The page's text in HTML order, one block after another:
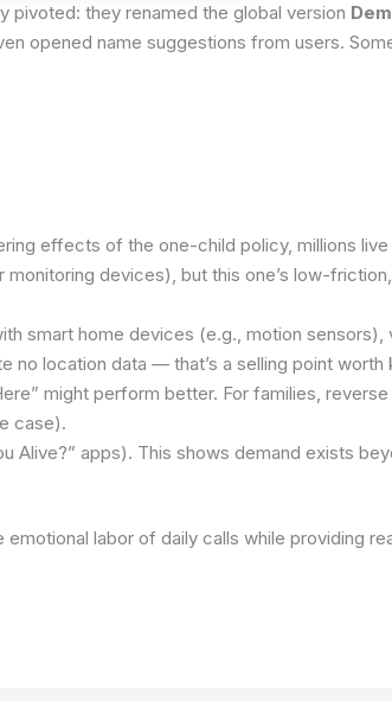
pivoted: they renamed the global version
opened name suggestions from users.
effects of the one-child policy, millions
devices), but this one’s low-
smart home devices (e.g., motion
location data — that’s a selling point worth
might perform better. For families,
case).
Alive?” apps). This shows demand exists
labor of daily calls while providing